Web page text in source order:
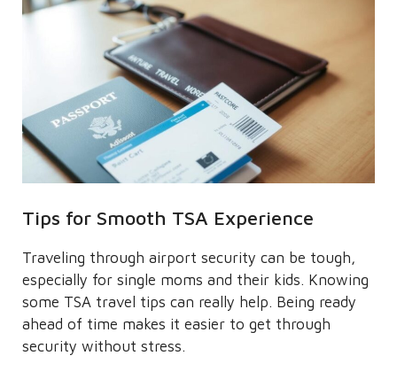
Tips for Smooth TSA Experience
Traveling through airport security can be tough,
especially for single moms and their kids. Knowing
some TSA travel tips can really help. Being ready
ahead of time makes it easier to get through
security without stress.